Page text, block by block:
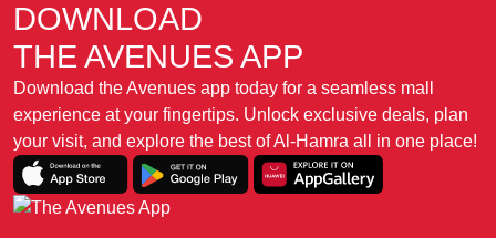
DOWNLOAD
THE AVENUES APP
Download the Avenues app today for a seamless mall
experience at your fingertips. Unlock exclusive deals, plan
your visit, and explore the best of Al-Hamra all in one place!